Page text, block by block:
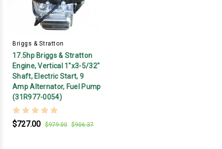
Briggs & Stratton
17.5hp Briggs & Stratton
Engine, Vertical 1"x3-5/32"
Shaft, Electric Start, 9
Amp Alternator, Fuel Pump
(31R977-0054)
$727.00 $979.00 $906.37